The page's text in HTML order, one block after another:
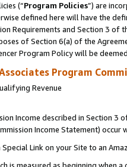
(“Program Policies”) are
defined here will have the
Requirements and Section 3 of
of Section 6(a) of the
Program Policy will be
Program
Revenue
Income described in Section 3
Income Statement) occur
Link on your Site to an
is measured as beginning